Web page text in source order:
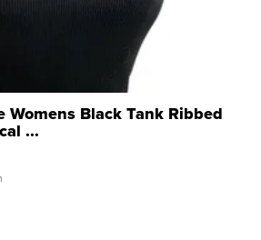
Womens Black Tank Ribbed
...